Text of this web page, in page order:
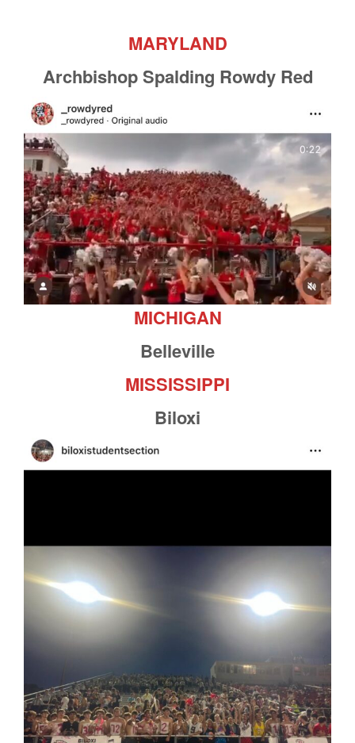
MARYLAND
Archbishop Spalding Rowdy Red
MICHIGAN
Belleville
MISSISSIPPI
Biloxi